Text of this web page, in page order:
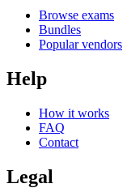
Browse exams
Bundles
Popular vendors
Help
How it works
FAQ
Contact
Legal